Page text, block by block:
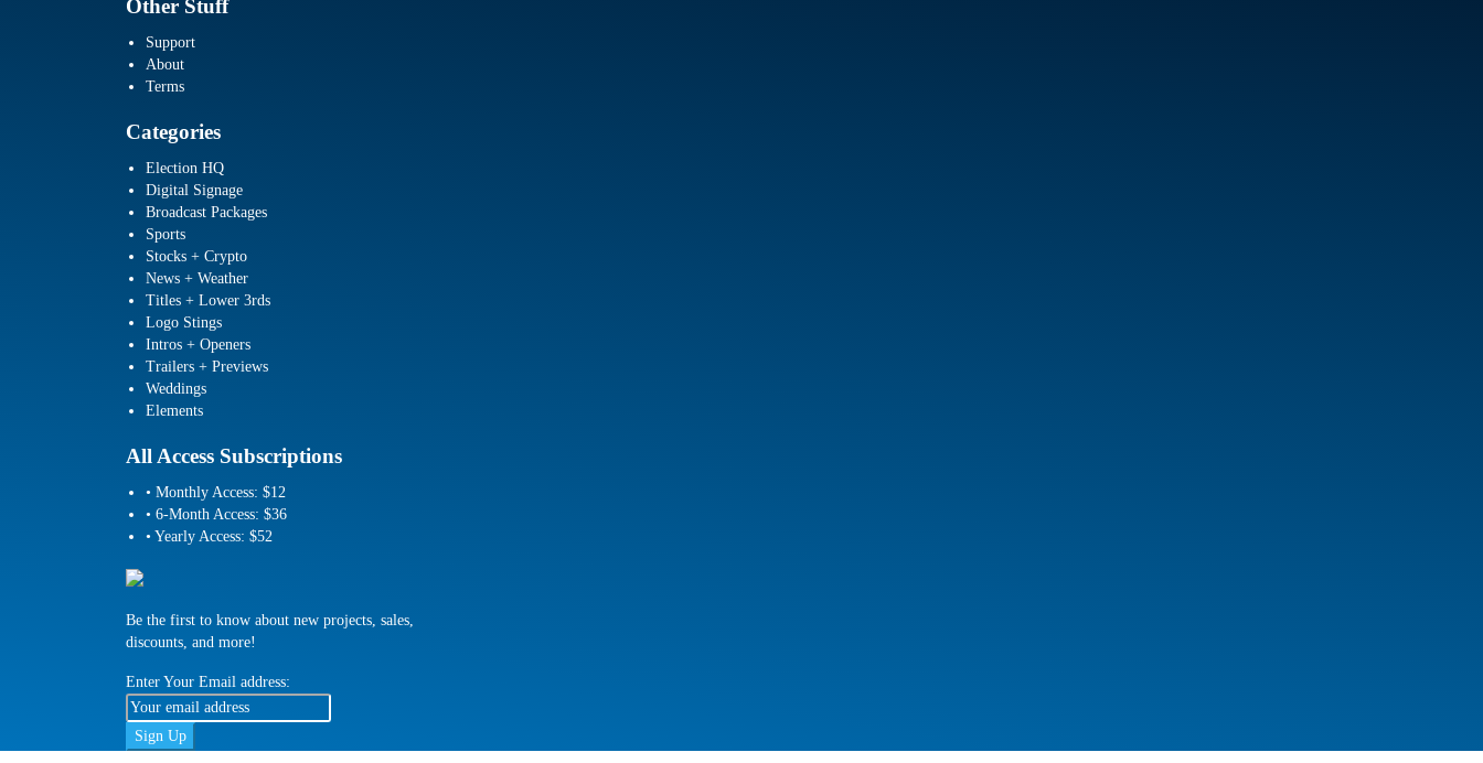
Other Stuff
Support
About
Terms
Categories
Election HQ
Digital Signage
Broadcast Packages
Sports
Stocks + Crypto
News + Weather
Titles + Lower 3rds
Logo Stings
Intros + Openers
Trailers + Previews
Weddings
Elements
All Access Subscriptions
• Monthly Access: $12
• 6-Month Access: $36
• Yearly Access: $52
Be the first to know about new projects, sales,
discounts, and more!
Enter Your Email address: